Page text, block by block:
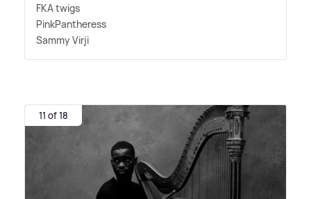
FKA twigs
PinkPantheress
Sammy Virji
11 of 18